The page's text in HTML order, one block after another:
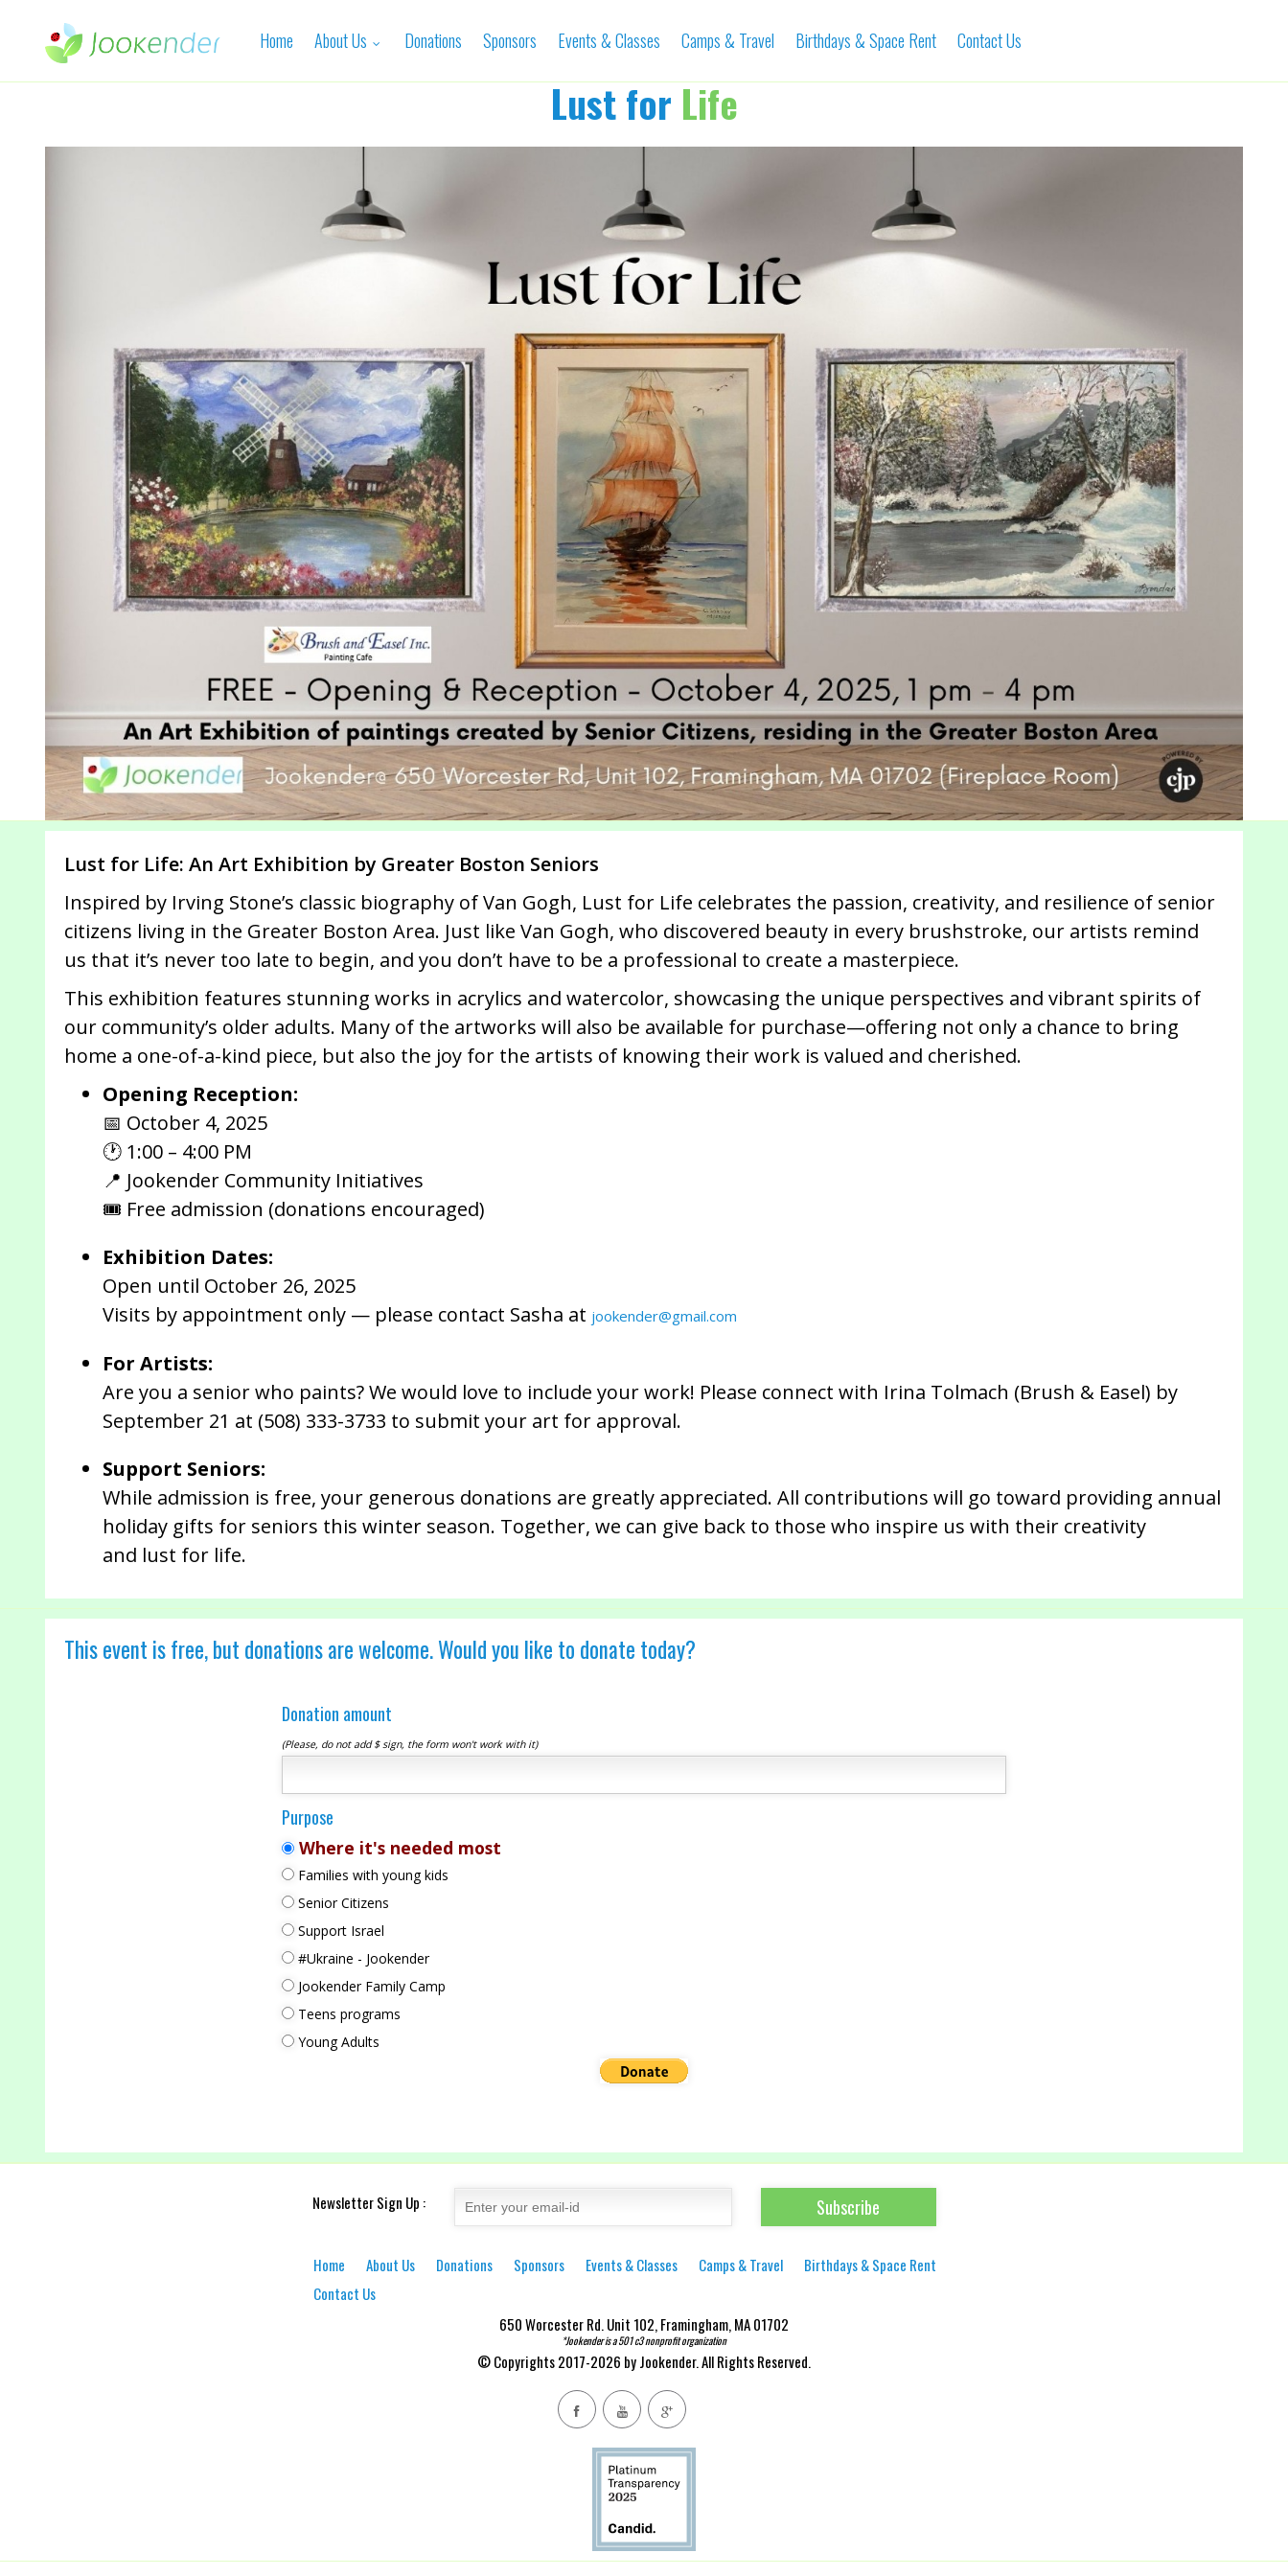
Home About Us Donations Sponsors Events & Classes Camps & Travel Birthdays & Space Rent Contact Us
Lust for Life
Lust for Life: An Art Exhibition by Greater Boston Seniors
Inspired by Irving Stone’s classic biography of Van Gogh, Lust for Life celebrates the passion, creativity, and resilience of senior
citizens living in the Greater Boston Area. Just like Van Gogh, who discovered beauty in every brushstroke, our artists remind
us that it’s never too late to begin, and you don’t have to be a professional to create a masterpiece.
This exhibition features stunning works in acrylics and watercolor, showcasing the unique perspectives and vibrant spirits of
our community’s older adults. Many of the artworks will also be available for purchase—offering not only a chance to bring
home a one-of-a-kind piece, but also the joy for the artists of knowing their work is valued and cherished.
Opening Reception:
📅 October 4, 2025
🕐 1:00 – 4:00 PM
📍 Jookender Community Initiatives
🎟 Free admission (donations encouraged)
Exhibition Dates:
Open until October 26, 2025
Visits by appointment only — please contact Sasha at jookender@gmail.com
For Artists:
Are you a senior who paints? We would love to include your work! Please connect with Irina Tolmach (Brush & Easel) by
September 21 at (508) 333-3733 to submit your art for approval.
Support Seniors:
While admission is free, your generous donations are greatly appreciated. All contributions will go toward providing annual
holiday gifts for seniors this winter season. Together, we can give back to those who inspire us with their creativity
and lust for life.
This event is free, but donations are welcome. Would you like to donate today?
Donation amount
(Please, do not add $ sign, the form won't work with it)
Purpose
Where it's needed most
Families with young kids
Senior Citizens
Support Israel
#Ukraine - Jookender
Jookender Family Camp
Teens programs
Young Adults
Newsletter Sign Up :
Home About Us Donations Sponsors Events & Classes Camps & Travel
Birthdays & Space Rent
Contact Us
650 Worcester Rd. Unit 102, Framingham, MA 01702
*Jookender is a 501 c3 nonprofit organization
© Copyrights 2017-2026 by Jookender. All Rights Reserved.